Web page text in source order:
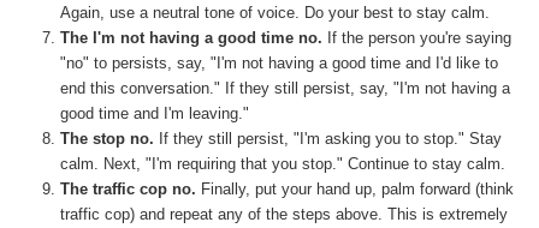
Again, use a neutral tone of voice. Do your best to stay calm.
The I'm not having a good time no. If the person you're saying
"no" to persists, say, "I'm not having a good time and I'd like to
end this conversation." If they still persist, say, "I'm not having a
good time and I'm leaving."
The stop no. If they still persist, "I'm asking you to stop." Stay
calm. Next, "I'm requiring that you stop." Continue to stay calm.
The traffic cop no. Finally, put your hand up, palm forward (think
traffic cop) and repeat any of the steps above. This is extremely